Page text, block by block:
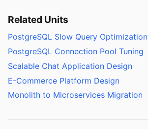
Related Units
PostgreSQL Slow Query Optimization
PostgreSQL Connection Pool Tuning
Scalable Chat Application Design
E-Commerce Platform Design
Monolith to Microservices Migration